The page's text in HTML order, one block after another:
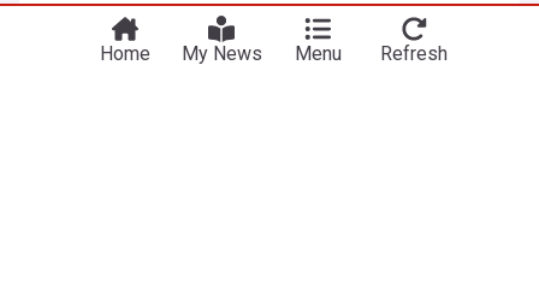
Dr Fauci's diary allegedly exposesobsessionwith
Covid fame, dishonesty on school closures
Fox News 00:28 Wed, 29 Jul
Home My News Menu Refresh